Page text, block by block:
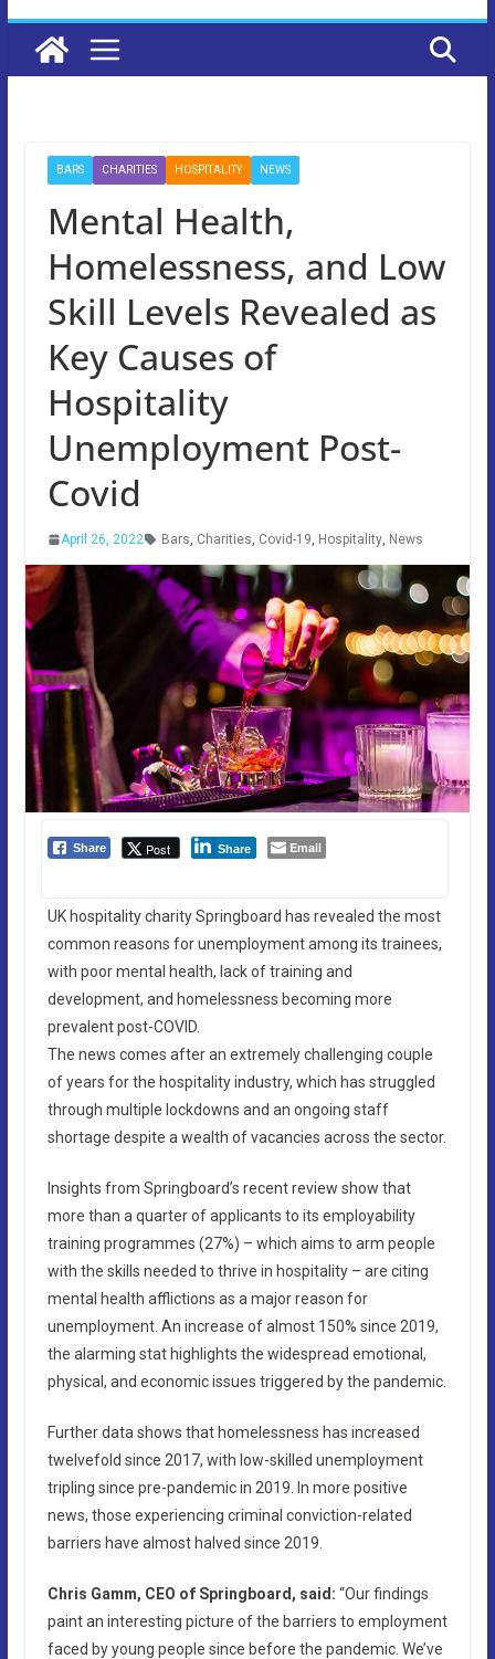
BARS CHARITIES HOSPITALITY NEWS
Mental Health,
Homelessness, and Low
Skill Levels Revealed as
Key Causes of
Hospitality
Unemployment Post-
Covid
April 26, 2022 Bars, Charities, Covid-19, Hospitality, News
Share Post Share Email
UK hospitality charity Springboard has revealed the most
common reasons for unemployment among its trainees,
with poor mental health, lack of training and
development, and homelessness becoming more
prevalent post-COVID.
The news comes after an extremely challenging couple
of years for the hospitality industry, which has struggled
through multiple lockdowns and an ongoing staff
shortage despite a wealth of vacancies across the sector.
Insights from Springboard’s recent review show that
more than a quarter of applicants to its employability
training programmes (27%) – which aims to arm people
with the skills needed to thrive in hospitality – are citing
mental health afflictions as a major reason for
unemployment. An increase of almost 150% since 2019,
the alarming stat highlights the widespread emotional,
physical, and economic issues triggered by the pandemic.
Further data shows that homelessness has increased
twelvefold since 2017, with low-skilled unemployment
tripling since pre-pandemic in 2019. In more positive
news, those experiencing criminal conviction-related
barriers have almost halved since 2019.
Chris Gamm, CEO of Springboard, said: “Our findings
paint an interesting picture of the barriers to employment
faced by young people since before the pandemic. We’ve